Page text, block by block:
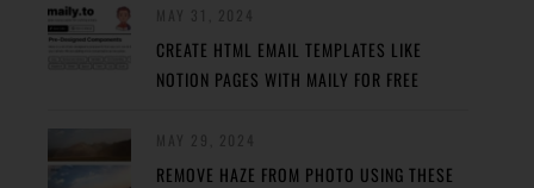
CREATE HTML EMAIL TEMPLATES LIKE
NOTION PAGES WITH MAILY FOR FREE
REMOVE HAZE FROM PHOTO USING THESE